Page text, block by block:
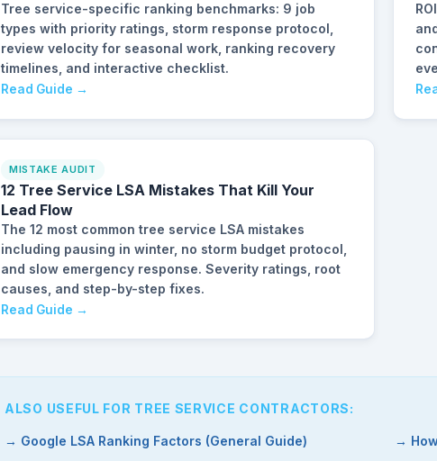
Tree service-specific ranking benchmarks: 9 job
types with priority ratings, storm response protocol,
review velocity for seasonal work, ranking recovery
timelines, and interactive checklist.
Read Guide →
MISTAKE AUDIT
12 Tree Service LSA Mistakes That Kill Your
Lead Flow
The 12 most common tree service LSA mistakes
including pausing in winter, no storm budget protocol,
and slow emergency response. Severity ratings, root
causes, and step-by-step fixes.
Read Guide →
ALSO USEFUL FOR TREE SERVICE CONTRACTORS:
→ Google LSA Ranking Factors (General Guide)
→